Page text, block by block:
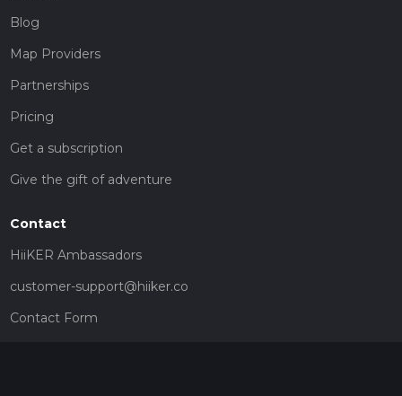
Blog
Map Providers
Partnerships
Pricing
Get a subscription
Give the gift of adventure
Contact
HiiKER Ambassadors
customer-support@hiiker.co
Contact Form